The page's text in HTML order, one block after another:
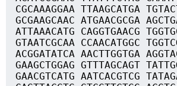
CGCAAAGGAA TTAAGCATGA
GCGAAGCAAC ATGAACGCGA
ATTAAACATG CAGGTGAACG
GTAATCGCAA CCAACATGGC
ACGGATATCA AACTTGGTGA
GAAGCTGGAG GTTTAGCAGT
GAACGTCATG AATCACGTCG